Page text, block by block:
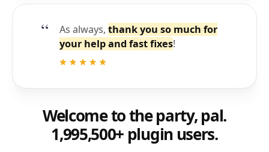
As always, thank you so much for
your help and fast fixes!
Welcome to the party, pal.
1,995,500+ plugin users.